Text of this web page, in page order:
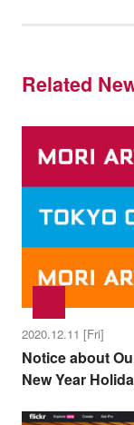
Related
2020.12.11 [Fri]
Notice about
New Year